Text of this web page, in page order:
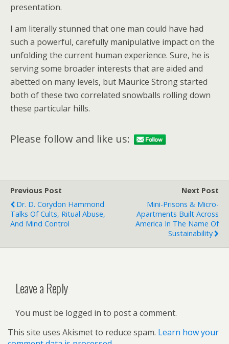
presentation.
I am literally stunned that one man could have had
such a powerful, carefully manipulative impact on the
unfolding the current human experience. Sure, he is
serving some broader interests that are aided and
abetted on many levels, but Maurice Strong started
both of these two correlated snowballs rolling down
these particular hills.
Please follow and like us:
Previous Post
Dr. D. Corydon Hammond
Talks Of Cults, Ritual Abuse,
And Mind Control
Next Post
Mini-Prisons & Micro-
Apartments Built Across
America In The Name Of
Sustainability
Leave a Reply
You must be logged in to post a comment.
This site uses Akismet to reduce spam. Learn how your